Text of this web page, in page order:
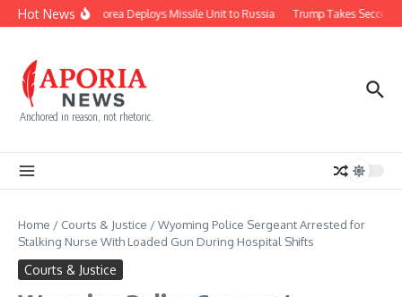
Skip to content
Hot NewsNorth Korea Deploys Missile Unit to Russia Trump Takes Second
Anchored in reason, not rhetoric.
Home / Courts & Justice /Wyoming Police Sergeant Arrested for
Stalking Nurse With Loaded Gun During Hospital Shifts
Courts & Justice